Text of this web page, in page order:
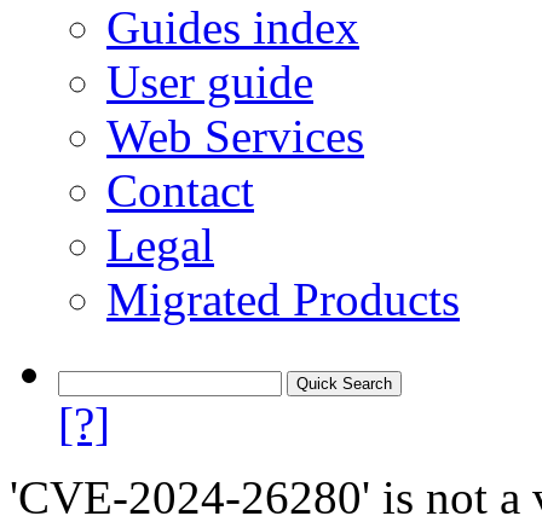
Guides index
User guide
Web Services
Contact
Legal
Migrated Products
[?]
'CVE-2024-26280' is not a